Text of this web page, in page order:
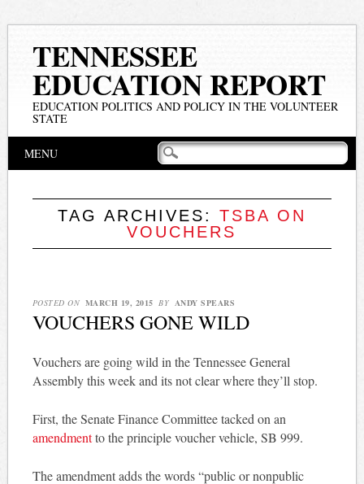
TENNESSEE
EDUCATION REPORT
EDUCATION POLITICS AND POLICY IN THE VOLUNTEER
STATE
Main menu
MENU
TAG ARCHIVES: TSBA ON
VOUCHERS
POSTED ON MARCH 19, 2015 BY ANDY SPEARS
VOUCHERS GONE WILD
Vouchers are going wild in the Tennessee General
Assembly this week and its not clear where they’ll stop.
First, the Senate Finance Committee tacked on an
amendmentto the principle voucher vehicle, SB 999.
The amendment adds the words “public or nonpublic